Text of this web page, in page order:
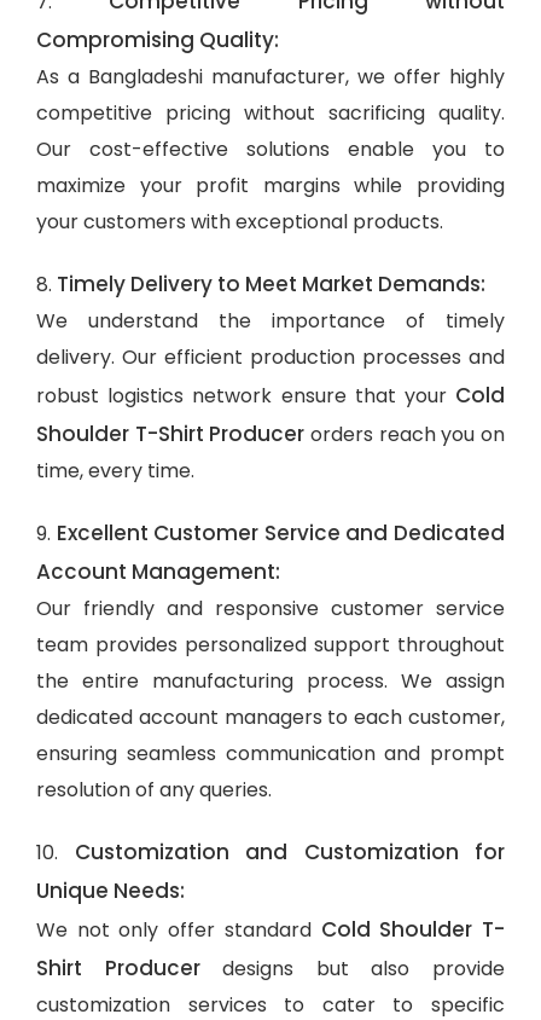
Compromising Quality:
As a Bangladeshi manufacturer, we offer highly
competitive pricing without sacrificing quality.
Our cost-effective solutions enable you to
maximize your profit margins while providing
your customers with exceptional products.
8. Timely Delivery to Meet Market Demands:
We understand the importance of timely
delivery. Our efficient production processes and
robust logistics network ensure that your Cold
Shoulder T-Shirt Producer orders reach you on
time, every time.
9. Excellent Customer Service and Dedicated
Account Management:
Our friendly and responsive customer service
team provides personalized support throughout
the entire manufacturing process. We assign
dedicated account managers to each customer,
ensuring seamless communication and prompt
resolution of any queries.
10. Customization and Customization for
Unique Needs:
We not only offer standard Cold Shoulder T-
Shirt Producerdesigns but also provide
customization services to cater to specific